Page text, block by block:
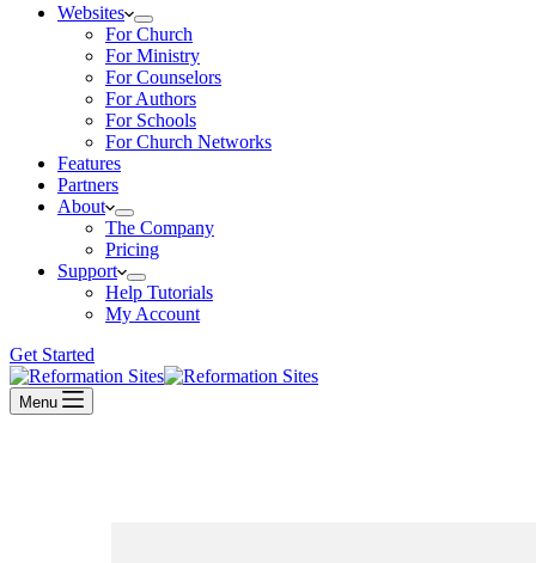
Websites
For Church
For Ministry
For Counselors
For Authors
For Schools
For Church Networks
Features
Partners
About
The Company
Pricing
Support
Help Tutorials
My Account
Get Started
Menu